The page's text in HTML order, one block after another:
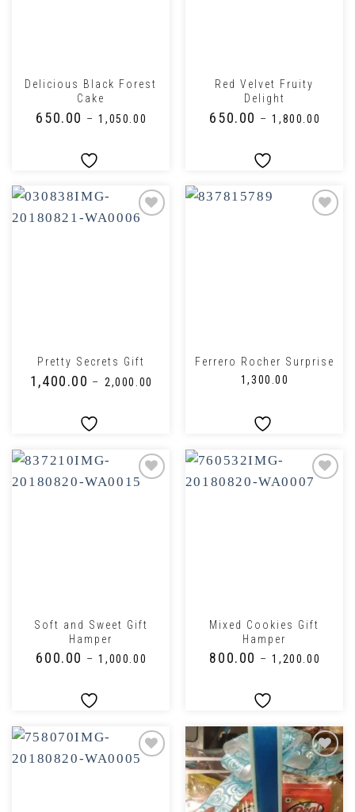
Delicious Black Forest
Cake
650.00 – ₹1,050.00
Red Velvet Fruity
Delight
650.00 – ₹1,800.00
Pretty Secrets Gift
1,400.00 – ₹2,000.00
Ferrero Rocher Surprise
1,300.00
Soft and Sweet Gift
Hamper
600.00 – ₹1,000.00
Mixed Cookies Gift
Hamper
800.00 – ₹1,200.00